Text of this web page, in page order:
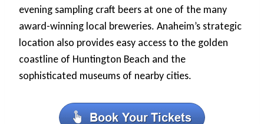
evening sampling craft beers at one of the many
award-winning local breweries. Anaheim’s strategic
location also provides easy access to the golden
coastline of Huntington Beach and the
sophisticated museums of nearby cities.